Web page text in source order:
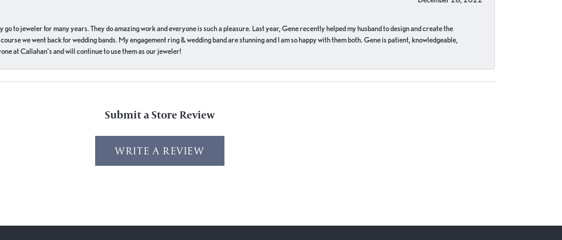
go to jeweler for many years. They do amazing work and everyone is such a pleasure. Last year, Gene recently helped my husband to design and create the
we went back for wedding bands. My engagement ring & wedding band are stunning and I am so happy with them both. Gene is patient, knowledgeable,
at Callahan’s and will continue to use them as our jeweler!
Submit a Store Review
WRITE A REVIEW